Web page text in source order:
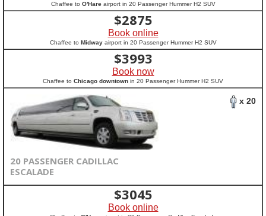
Chaffee to O'Hareairport in 20 Passenger Hummer H2 SUV
$2875
Book online
Chaffee to Midwayairport in 20 Passenger Hummer H2 SUV
$3993
Book now
Chaffee to Chicago downtown in 20 Passenger Hummer H2 SUV
x 20
20 PASSENGER CADILLAC
ESCALADE
$3045
Book online